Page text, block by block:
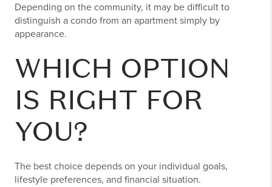
Depending on the community, it may be difficult to
distinguish a condo from an apartment simply by
appearance.
WHICH OPTION
IS RIGHT FOR
YOU?
The best choice depends on your individual goals,
lifestyle preferences, and financial situation.